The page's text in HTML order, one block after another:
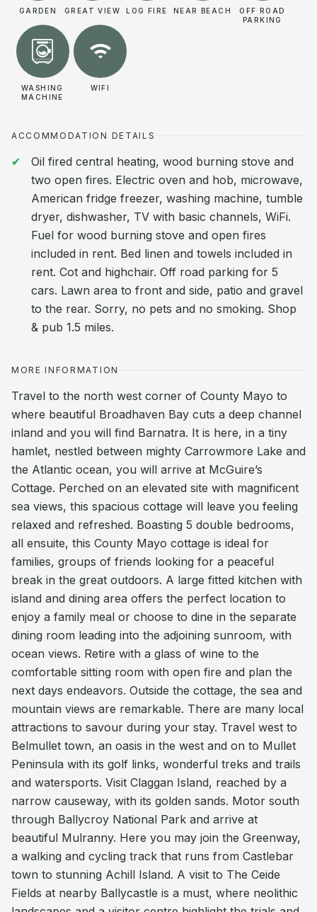
GARDEN GREAT VIEW LOG FIRE NEAR BEACH
OFF ROAD
PARKING
WASHING
MACHINE
WIFI
ACCOMMODATION DETAILS
Oil fired central heating, wood burning stove and
two open fires. Electric oven and hob, microwave,
American fridge freezer, washing machine, tumble
dryer, dishwasher, TV with basic channels, WiFi.
Fuel for wood burning stove and open fires
included in rent. Bed linen and towels included in
rent. Cot and highchair. Off road parking for 5
cars. Lawn area to front and side, patio and gravel
to the rear. Sorry, no pets and no smoking. Shop
& pub 1.5 miles.
MORE INFORMATION
Travel to the north west corner of County Mayo to
where beautiful Broadhaven Bay cuts a deep channel
inland and you will find Barnatra. It is here, in a tiny
hamlet, nestled between mighty Carrowmore Lake and
the Atlantic ocean, you will arrive at McGuire’s
Cottage. Perched on an elevated site with magnificent
sea views, this spacious cottage will leave you feeling
relaxed and refreshed. Boasting 5 double bedrooms,
all ensuite, this County Mayo cottage is ideal for
families, groups of friends looking for a peaceful
break in the great outdoors. A large fitted kitchen with
island and dining area offers the perfect location to
enjoy a family meal or choose to dine in the separate
dining room leading into the adjoining sunroom, with
ocean views. Retire with a glass of wine to the
comfortable sitting room with open fire and plan the
next days endeavors. Outside the cottage, the sea and
mountain views are remarkable. There are many local
attractions to savour during your stay. Travel west to
Belmullet town, an oasis in the west and on to Mullet
Peninsula with its golf links, wonderful treks and trails
and watersports. Visit Claggan Island, reached by a
narrow causeway, with its golden sands. Motor south
through Ballycroy National Park and arrive at
beautiful Mulranny. Here you may join the Greenway,
a walking and cycling track that runs from Castlebar
town to stunning Achill Island. A visit to The Ceide
Fields at nearby Ballycastle is a must, where neolithic